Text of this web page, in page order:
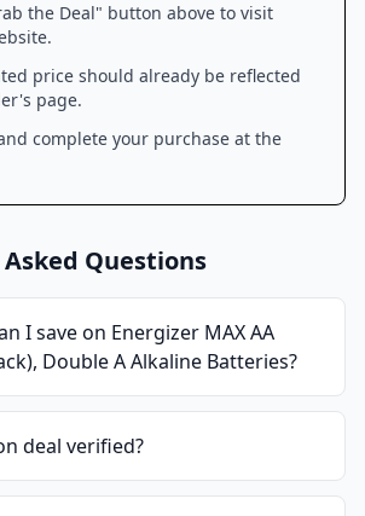
the Deal" button above to visit
price should already be reflected
page.
complete your purchase at the
Questions
I save on Energizer MAX AA
Double A Alkaline Batteries?
deal verified?